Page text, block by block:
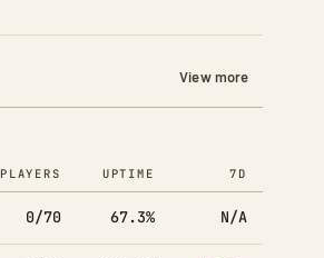
View more
PLAYERS UPTIME 7D
0/70 67.3% N/A